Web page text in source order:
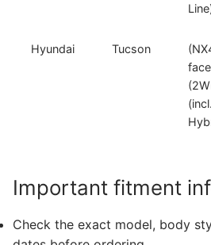
Hyundai Tucson
(incl.
Important fitment
Check the exact model, body